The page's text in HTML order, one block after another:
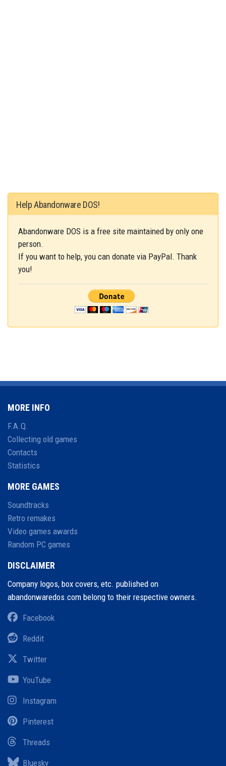
Help Abandonware DOS!
Abandonware DOS is a free site maintained by only one
person.
If you want to help, you can donate via PayPal. Thank
you!
MORE INFO
F.A.Q.
Collecting old games
Contacts
Statistics
MORE GAMES
Soundtracks
Retro remakes
Video games awards
Random PC games
DISCLAIMER
Company logos, box covers, etc. published on
abandonwaredos.com belong to their respective owners.
Facebook
Reddit
Twitter
YouTube
Instagram
Pinterest
Threads
Bluesky